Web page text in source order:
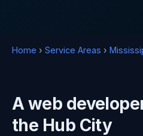
Home › Service Areas ›
A web
the Hub City